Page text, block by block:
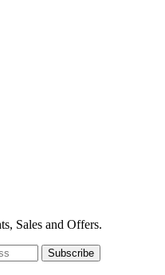
Sales and Offers.
Subscribe